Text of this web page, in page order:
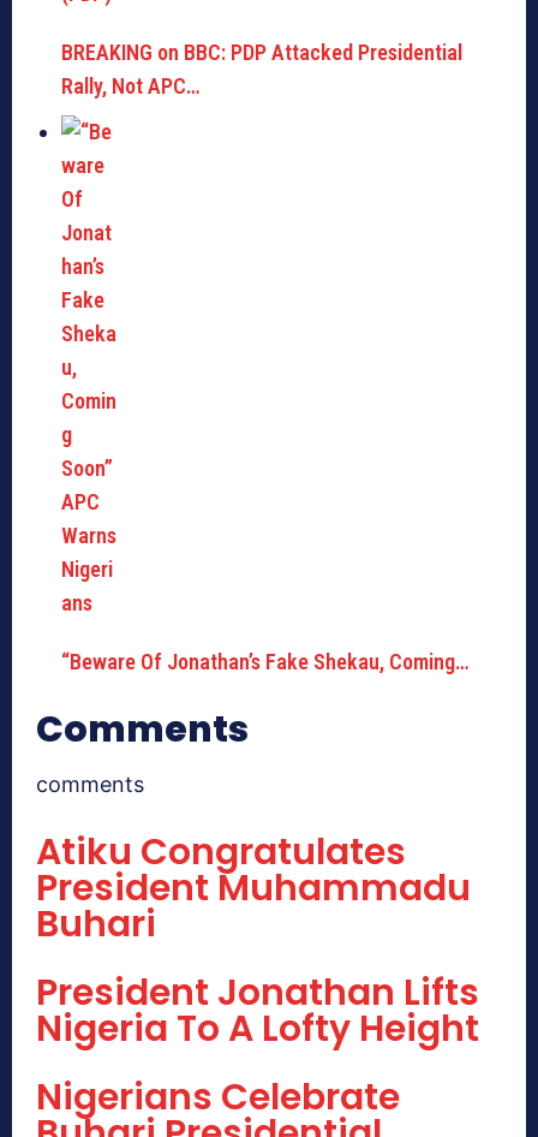
BREAKING on BBC: PDP Attacked Presidential
Rally, Not APC…
“Beware Of Jonathan’s Fake Shekau, Coming…
Comments
comments
Atiku Congratulates
President Muhammadu
Buhari
President Jonathan Lifts
Nigeria To A Lofty Height
Nigerians Celebrate